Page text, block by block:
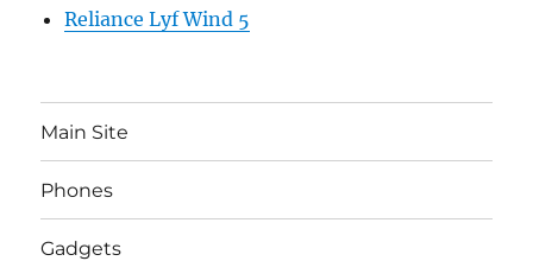
Reliance Lyf Wind 5
Main Site
Phones
Gadgets